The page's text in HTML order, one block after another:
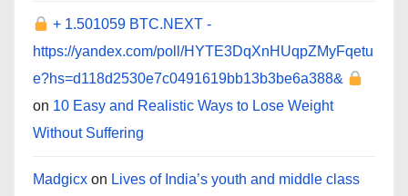
+ 1.501059 BTC.NEXT -
https://yandex.com/poll/HYTE3DqXnHUqpZMyFqetu
e?hs=d118d2530e7c0491619bb13b3be6a388&
on 10 Easy and Realistic Ways to Lose Weight
Without Suffering
Madgicx on Lives of India’s youth and middle class